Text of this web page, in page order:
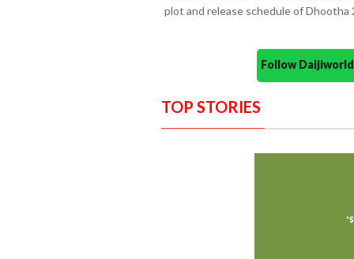
plot and release schedule of Dhootha
Follow
TOP STORIES